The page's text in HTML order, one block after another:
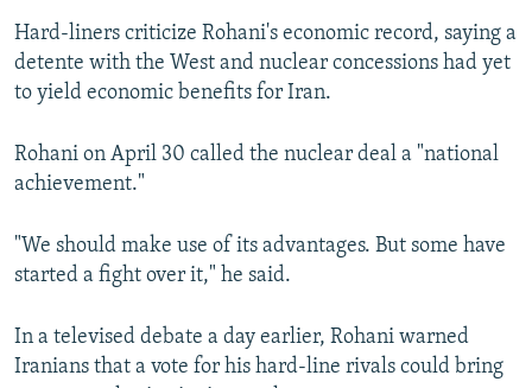
Hard-liners criticize Rohani's economic record, saying a
detente with the West and nuclear concessions had yet
to yield economic benefits for Iran.
Rohani on April 30 called the nuclear deal a "national
achievement."
"We should make use of its advantages. But some have
started a fight over it," he said.
In a televised debate a day earlier, Rohani warned
Iranians that a vote for his hard-line rivals could bring